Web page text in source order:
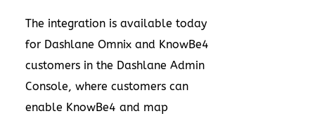
The integration is available today
for Dashlane Omnix and KnowBe4
customers in the Dashlane Admin
Console, where customers can
enable KnowBe4 and map